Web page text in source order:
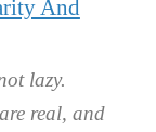
And
lazy.
real, and